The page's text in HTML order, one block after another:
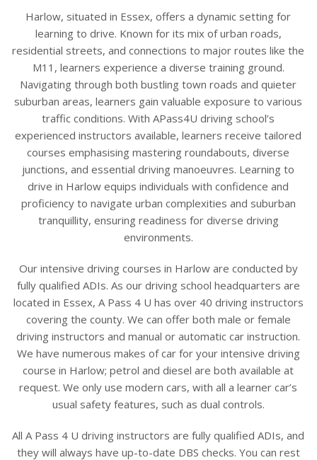
Harlow, situated in Essex, offers a dynamic setting for
learning to drive. Known for its mix of urban roads,
residential streets, and connections to major routes like the
M11, learners experience a diverse training ground.
Navigating through both bustling town roads and quieter
suburban areas, learners gain valuable exposure to various
traffic conditions. With APass4U driving school’s
experienced instructors available, learners receive tailored
courses emphasising mastering roundabouts, diverse
junctions, and essential driving manoeuvres. Learning to
drive in Harlow equips individuals with confidence and
proficiency to navigate urban complexities and suburban
tranquillity, ensuring readiness for diverse driving
environments.
Our intensive driving courses in Harlow are conducted by
fully qualified ADIs. As our driving school headquarters are
located in Essex, A Pass 4 U has over 40 driving instructors
covering the county. We can offer both male or female
driving instructors and manual or automatic car instruction.
We have numerous makes of car for your intensive driving
course in Harlow; petrol and diesel are both available at
request. We only use modern cars, with all a learner car’s
usual safety features, such as dual controls.
All A Pass 4 U driving instructors are fully qualified ADIs, and
they will always have up-to-date DBS checks. You can rest